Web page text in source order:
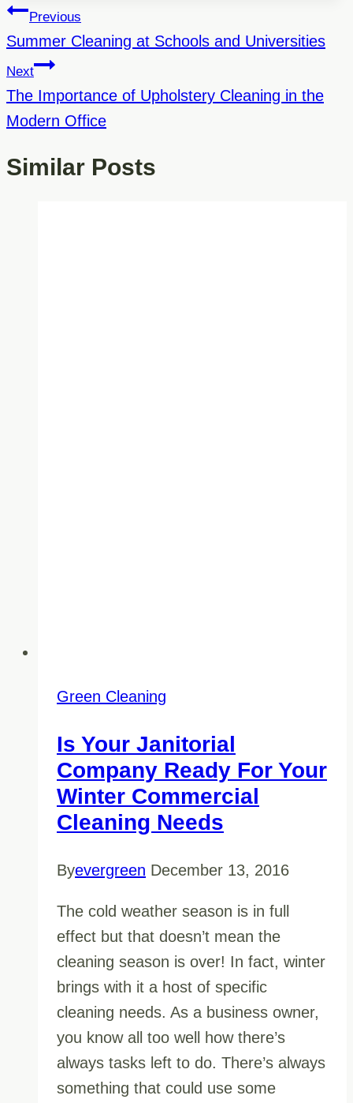
Post
Navigation
Previous
Summer Cleaning at Schools and Universities
Next
The Importance of Upholstery Cleaning in the
Modern Office
Similar Posts
Green Cleaning
Is Your Janitorial
Company Ready For Your
Winter Commercial
Cleaning Needs
Byevergreen December 13, 2016
The cold weather season is in full
effect but that doesn’t mean the
cleaning season is over! In fact, winter
brings with it a host of specific
cleaning needs. As a business owner,
you know all too well how there’s
always tasks left to do. There’s always
something that could use some